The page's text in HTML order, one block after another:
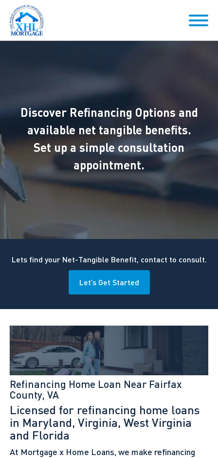
Discover Refinancing Options and
available net tangible benefits.
Set up a simple consultation
appointment.
Lets find your Net-Tangible Benefit, contact to consult.
Let’s Get Started
Refinancing Home Loan Near Fairfax
County, VA
Licensed for refinancing home loans
in Maryland, Virginia, West Virginia
and Florida
At Mortgage x Home Loans, we make refinancing